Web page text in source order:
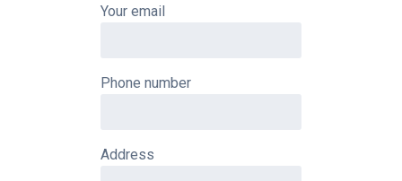
Your email
Phone number
Address